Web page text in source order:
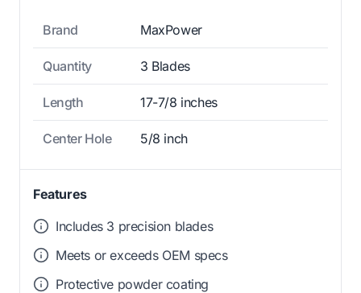
Brand MaxPower
Quantity 3 Blades
Length 17-7/8 inches
Center Hole 5/8 inch
Features
Includes 3 precision blades
Meets or exceeds OEM specs
Protective powder coating